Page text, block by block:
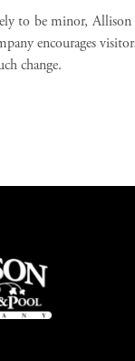
to be minor,
encourages
change.